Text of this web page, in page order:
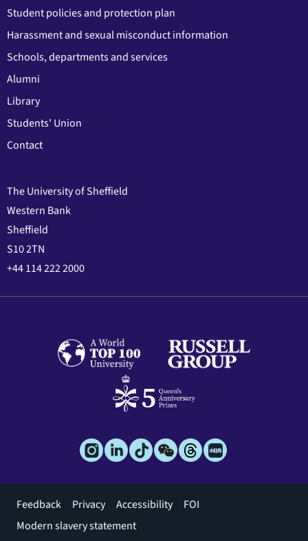
Student policies and protection plan
Harassment and sexual misconduct information
Schools, departments and services
Alumni
Library
Students' Union
Contact
The University of Sheffield
Western Bank
Sheffield
S10 2TN
+44 114 222 2000
Footer
menu
Feedback Privacy Accessibility
FOI
Modern slavery statement